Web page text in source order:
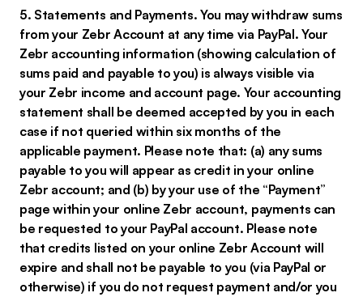
5. Statements and Payments. You may withdraw sums
from your Zebr Account at any time via PayPal. Your
Zebr accounting information (showing calculation of
sums paid and payable to you) is always visible via
your Zebr income and account page. Your accounting
statement shall be deemed accepted by you in each
case if not queried within six months of the
applicable payment. Please note that: (a) any sums
payable to you will appear as credit in your online
Zebr account; and (b) by your use of the “Payment”
page within your online Zebr account, payments can
be requested to your PayPal account. Please note
that credits listed on your online Zebr Account will
expire and shall not be payable to you (via PayPal or
otherwise) if you do not request payment and/or you